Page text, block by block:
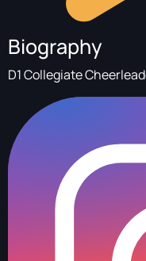
Biography
D1 Collegiate